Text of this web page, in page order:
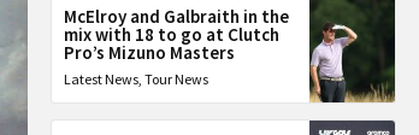
McElroy and Galbraith in the
mix with 18 to go at Clutch
Pro’s Mizuno Masters
Latest News,Tour News